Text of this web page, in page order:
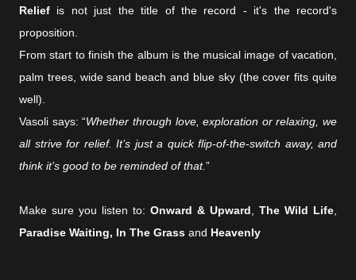
Relief is not just the title of the record - it's the record's
proposition.
From start to finish the album is the musical image of vacation,
palm trees, wide sand beach and blue sky (the cover fits quite
well).
Vasoli says: “Whether through love, exploration or relaxing, we
all strive for relief. It’s just a quick flip-of-the-switch away, and
think it’s good to be reminded of that.”
Make sure you listen to: Onward & Upward The Wild Life
Paradise Waiting, In The Grass and Heavenly